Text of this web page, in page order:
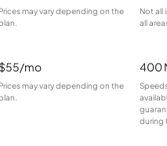
Prices may vary depending on the
Not all
all
$55/mo
Prices may vary depending on the
400
during